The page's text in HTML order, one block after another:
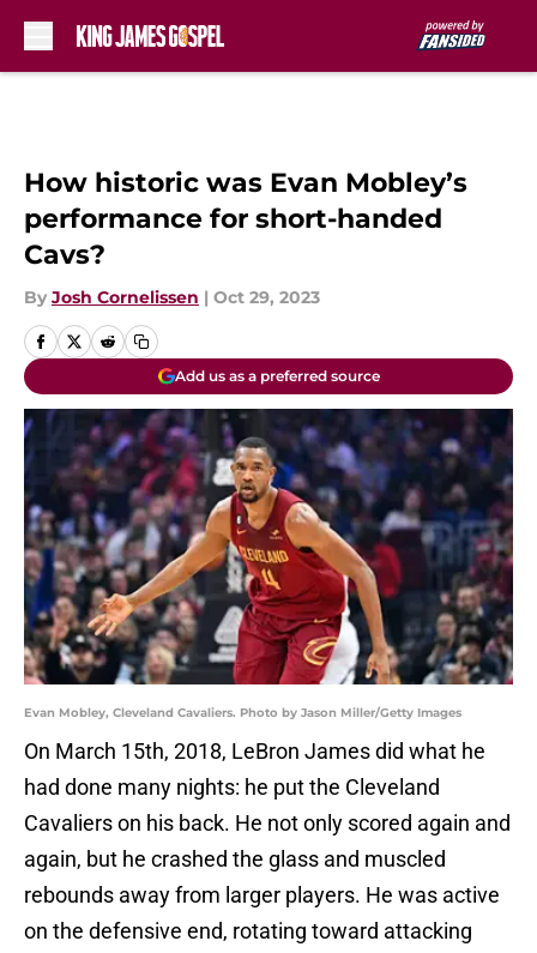
How historic was Evan Mobley’s
performance for short-handed
Cavs?
By Josh Cornelissen | Oct 29, 2023
Add us as a preferred source
Evan Mobley, Cleveland Cavaliers. Photo by Jason Miller/Getty Images
On March 15th, 2018, LeBron James did what he
had done many nights: he put the Cleveland
Cavaliers on his back. He not only scored again and
again, but he crashed the glass and muscled
rebounds away from larger players. He was active
on the defensive end, rotating toward attacking